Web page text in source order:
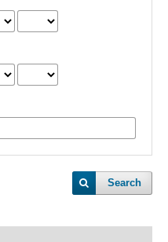
Search